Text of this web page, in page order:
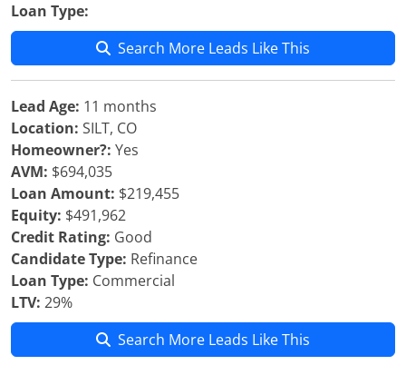
Loan Type:
Search More Leads Like This
Lead Age: 11 months
Location: SILT, CO
Homeowner?: Yes
AVM: $694,035
Loan Amount: $219,455
Equity: $491,962
Credit Rating: Good
Candidate Type: Refinance
Loan Type: Commercial
LTV: 29%
Search More Leads Like This